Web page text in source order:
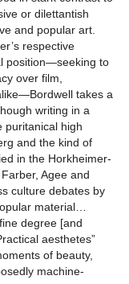
or dilettantish
and popular art.
respective
position—seeking to
over film,
takes a
writing in a
puritanical high
and the kind of
in the Horkheimer-
Agee and
culture debates by
material…
degree [and
aesthetes”
of beauty,
machine-